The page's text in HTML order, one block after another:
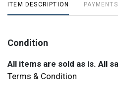
ITEM DESCRIPTION PAYMENTS
Condition
All items are sold as is. All
Terms & Condition